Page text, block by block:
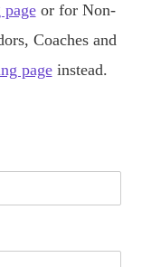
or for Non-
Coaches and
pageinstead.